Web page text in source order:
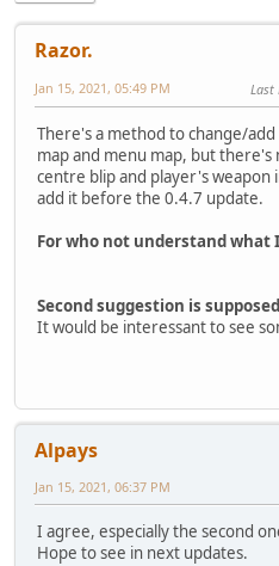
Razor.
Jan 15, 2021, 05:49 PM Last
There's a method to change/
map and menu map, but there's
centre blip and player's weapon
add it before the 0.4.7 update.
For who not understand what
Second suggestion is
It would be interessant to see
Alpays
Jan 15, 2021, 06:37 PM
I agree, especially the second
Hope to see in next updates.